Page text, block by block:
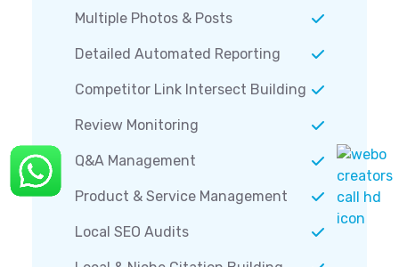
Multiple Photos & Posts
Detailed Automated Reporting
Competitor Link Intersect Building
Review Monitoring
Q&A Management
Product & Service Management
Local SEO Audits